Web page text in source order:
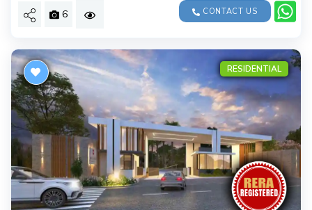
6 CONTACT US
RESIDENTIAL